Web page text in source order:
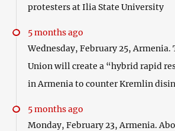
protesters at Ilia State University
5 months ago
Wednesday, February 25, Armenia.
Union will create a “hybrid rapid
in Armenia to counter Kremlin
5 months ago
Monday, February 23, Armenia.